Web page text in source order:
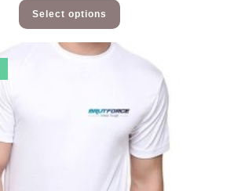
Select options